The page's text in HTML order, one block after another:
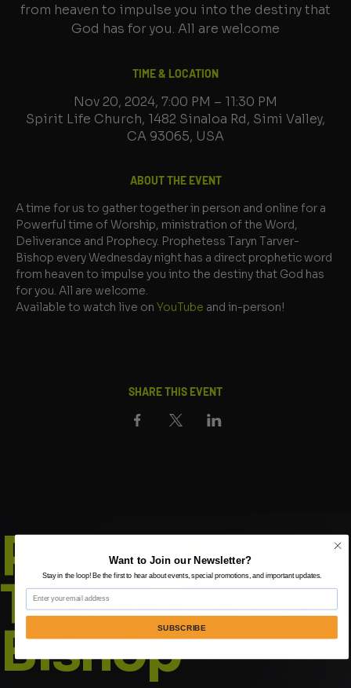
from heaven to impulse you into the destiny that
God has for you. All are welcome
TIME & LOCATION
Nov 20, 2024, 7:00 PM – 11:30 PM
Spirit Life Church, 1482 Sinaloa Rd, Simi Valley,
CA 93065, USA
ABOUT THE EVENT
A time for us to gather together in person and online for a
Powerful time of Worship, ministration of the Word,
Deliverance and Prophecy. Prophetess Taryn Tarver-
Bishop every Wednesday night has a direct prophetic word
from heaven to impulse you into the destiny that God has
for you. All are welcome.
Available to watch live on YouTube and in-person!
SHARE THIS EVENT
Prophetess
Taryn Tarver-
Bishop
Want to Join our Newsletter?
Stay in the loop! Be the first to hear about events, special promotions, and important updates.
Email
SUBSCRIBE